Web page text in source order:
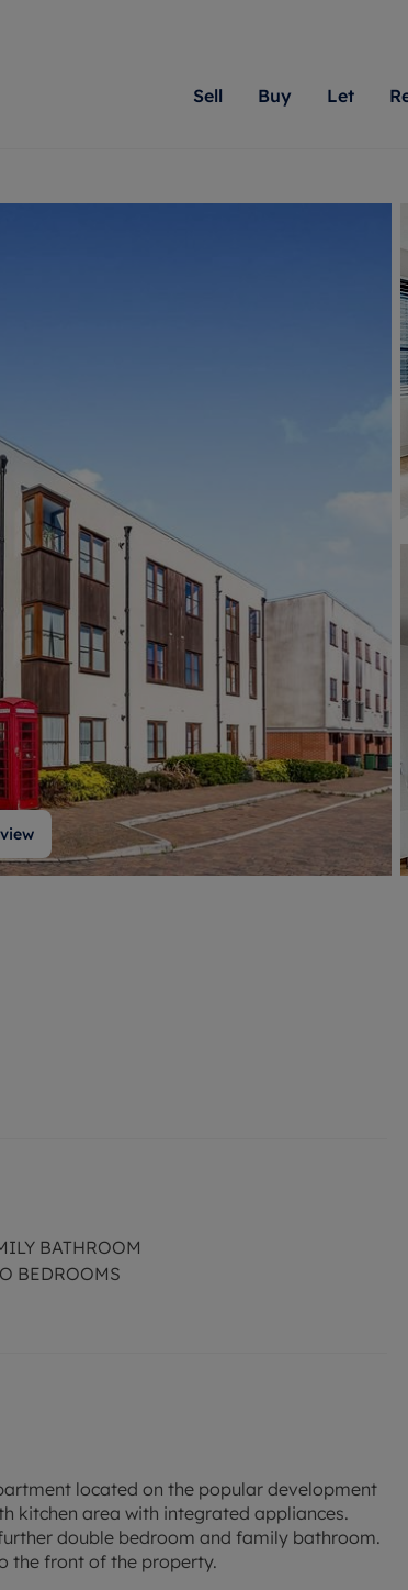
Sell
do best. With local
passion for
Romans will help
More information
Buy
Berkshire,
London,
Surrey, and
your next
More
Let
let mortgage
insurance
to-let limited company formation
instant valuation
on
BATHROOM
BEDROOMS
located on the popular development
kitchen area with integrated appliances.
double bedroom and family bathroom.
the front of the property.